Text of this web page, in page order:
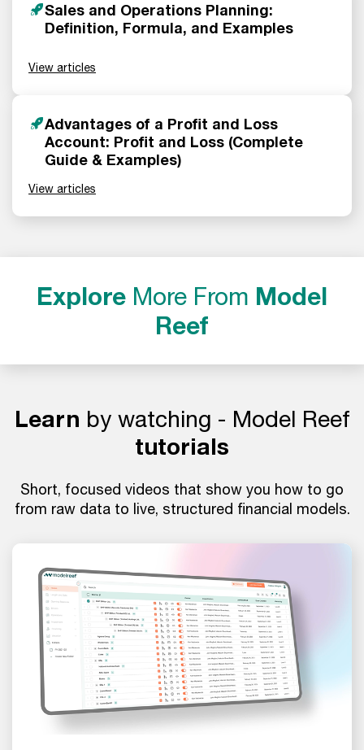
Sales and Operations Planning:
Definition, Formula, and Examples
View articles
Advantages of a Profit and Loss
Account: Profit and Loss (Complete
Guide & Examples)
View articles
Explore More From Model
Reef
Learn by watching - Model Reef
tutorials
Short, focused videos that show you how to go
from raw data to live, structured financial models.